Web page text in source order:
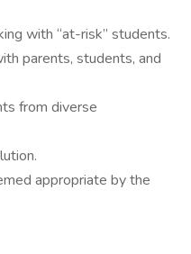
with “at-risk” students.
parents, students, and
from diverse
appropriate by the